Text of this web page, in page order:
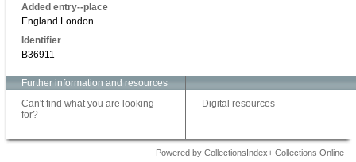
Added entry--place
England London.
Identifier
B36911
Further information and resources
Can't find what you are looking
for?
Digital resources
Powered by CollectionsIndex+ Collections Online